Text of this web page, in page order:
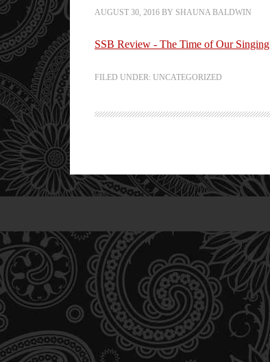
AUGUST 30, 2016 BY SHAUNA BALDWIN
SSB Review - The Time of Our Singing
FILED UNDER: UNCATEGORIZED